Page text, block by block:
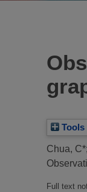
Tools
Chua, C*;
Full text